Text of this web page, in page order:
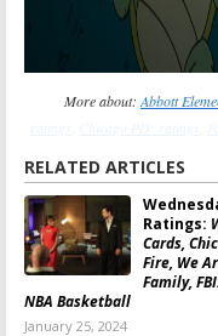
More about: Abbott
RELATED ARTICLES
Ratings:
Cards,
Fire, We
Family,
NBA Basketball
January 25, 2024